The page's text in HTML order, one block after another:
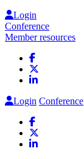
Login
Conference
Member resources
Login Conference